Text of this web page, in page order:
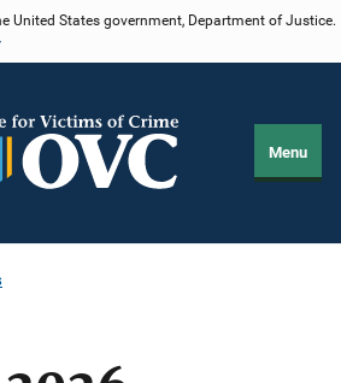
United States government, Department of Justice.
Menu